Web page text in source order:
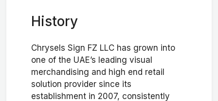
History
Chrysels Sign FZ LLC has grown into
one of the UAE’s leading visual
merchandising and high end retail
solution provider since its
establishment in 2007, consistently